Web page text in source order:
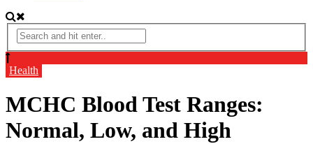
Health
MCHC Blood Test Ranges:
Normal, Low, and High